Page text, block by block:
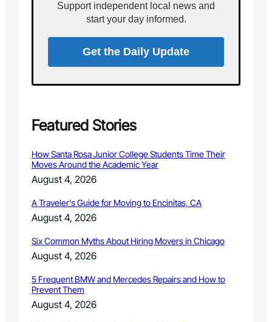
y
T
r
e
u
r
’
T
a
i
S
e
Support independent local news and
start your day informed.
Get the Daily Update
Featured Stories
How Santa Rosa Junior College Students Time Their
Moves Around the Academic Year
August 4, 2026
A Traveler’s Guide for Moving to Encinitas, CA
August 4, 2026
Six Common Myths About Hiring Movers in Chicago
August 4, 2026
5 Frequent BMW and Mercedes Repairs and How to
Prevent Them
August 4, 2026